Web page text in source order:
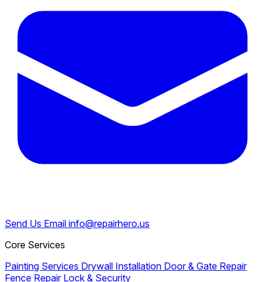
Send Us Email info@repairhero.us
Core Services
Painting Services Drywall Installation Door & Gate Repair
Fence Repair Lock & Security